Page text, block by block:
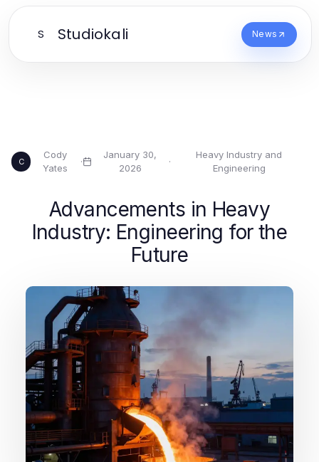
S Studiokali News
C
Cody
Yates
·
January 30,
2026
·
Heavy Industry and
Engineering
Advancements in Heavy
Industry: Engineering for the
Future